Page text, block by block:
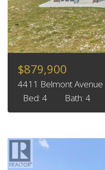
$879,900
Bed: 4
Bath: 4